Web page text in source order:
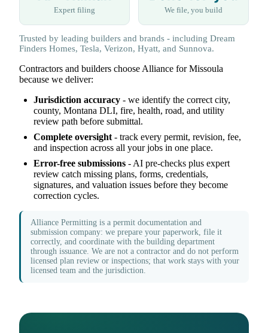
Expert filing We file, you build
Trusted by leading builders and brands - including Dream
Finders Homes, Tesla, Verizon, Hyatt, and Sunnova.
Contractors and builders choose Alliance for Missoula
because we deliver:
Jurisdiction accuracy - we identify the correct city,
county, Montana DLI, fire, health, road, and utility
review path before submittal.
Complete oversight- track every permit, revision, fee,
and inspection across all your jobs in one place.
Error-free submissions - AI pre-checks plus expert
review catch missing plans, forms, credentials,
signatures, and valuation issues before they become
correction cycles.
Alliance Permitting is a permit documentation and
submission company: we prepare your paperwork, file it
correctly, and coordinate with the building department
through issuance. We are not a contractor and do not perform
licensed plan review or inspections; that work stays with your
licensed team and the jurisdiction.